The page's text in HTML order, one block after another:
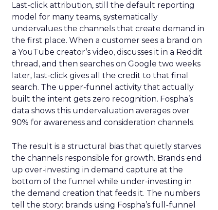
Last-click attribution, still the default reporting
model for many teams, systematically
undervalues the channels that create demand in
the first place. When a customer sees a brand on
a YouTube creator’s video, discusses it in a Reddit
thread, and then searches on Google two weeks
later, last-click gives all the credit to that final
search. The upper-funnel activity that actually
built the intent gets zero recognition. Fospha’s
data shows this undervaluation averages over
90% for awareness and consideration channels.
The result is a structural bias that quietly starves
the channels responsible for growth. Brands end
up over-investing in demand capture at the
bottom of the funnel while under-investing in
the demand creation that feeds it. The numbers
tell the story: brands using Fospha’s full-funnel